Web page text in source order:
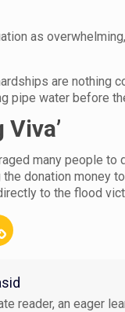
as
are nothing
pipe water before
Viva’
many people to
donation money
to the flood
reader, an eager